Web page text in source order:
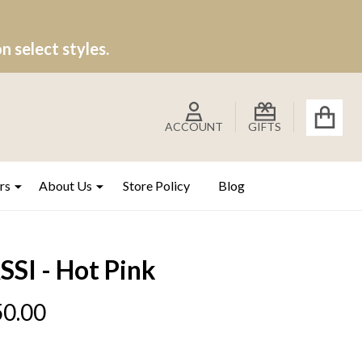
select styles.
ACCOUNT GIFTS
About Us Store Policy Blog
- Hot Pink